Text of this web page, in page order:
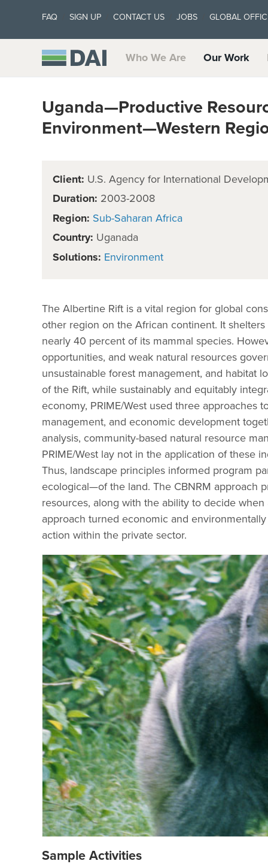
FAQ SIGN UP CONTACT US JOBS GLOBAL
Who We Are Our Work
Uganda—Productive
Environment—Western
Client: U.S. Agency for International
Duration: 2003-2008
Region: Sub-Saharan Africa
Country: Uganada
Solutions: Environment
The Albertine Rift is a vital region for global
other region on the African continent. It
nearly 40 percent of its mammal species.
opportunities, and weak natural resources
unsustainable forest management, and habitat
of the Rift, while sustainably and equitably
economy, PRIME/West used three approaches
management, and economic development
analysis, community-based natural resource
PRIME/West lay not in the application of these
Thus, landscape principles informed program
ecological—of the land. The CBNRM approach
resources, along with the ability to decide
approach turned economic and
action within the private sector.
Sample Activities